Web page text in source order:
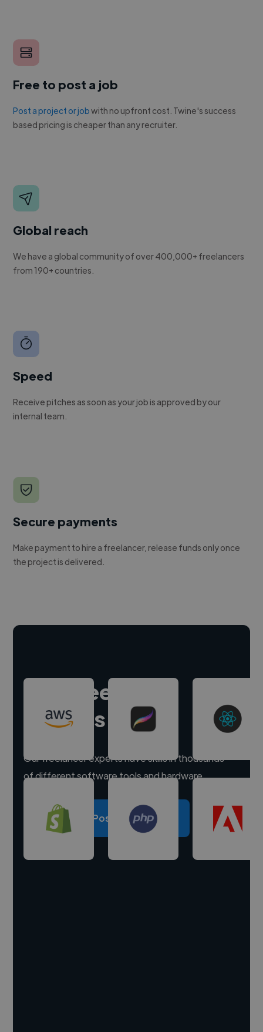
Free to post a job
Post a project or jobwith no upfront cost. Twine's success
based pricing is cheaper than any recruiter.
Global reach
We have a global community of over 400,000+ freelancers
from 190+ countries.
Speed
Receive pitches as soon as your job is approved by our
internal team.
Secure payments
Make payment to hire a freelancer, release funds only once
the project is delivered.
Hire freelance
experts
Our freelancer experts have skills in thousands
of different software tools and hardware.
Post a project